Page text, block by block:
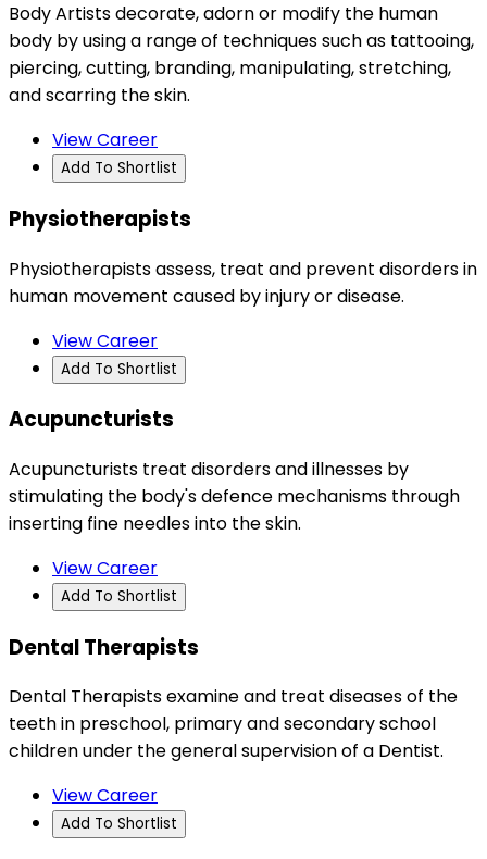
Body Artists decorate, adorn or modify the human
body by using a range of techniques such as tattooing,
piercing, cutting, branding, manipulating, stretching,
and scarring the skin.
View Career
Add To Shortlist
Physiotherapists
Physiotherapists assess, treat and prevent disorders in
human movement caused by injury or disease.
View Career
Add To Shortlist
Acupuncturists
Acupuncturists treat disorders and illnesses by
stimulating the body's defence mechanisms through
inserting fine needles into the skin.
View Career
Add To Shortlist
Dental Therapists
Dental Therapists examine and treat diseases of the
teeth in preschool, primary and secondary school
children under the general supervision of a Dentist.
View Career
Add To Shortlist